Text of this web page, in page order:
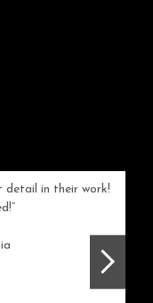
detail in their work!